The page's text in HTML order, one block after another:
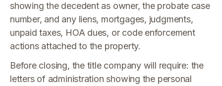
showing the decedent as owner, the probate case
number, and any liens, mortgages, judgments,
unpaid taxes, HOA dues, or code enforcement
actions attached to the property.
Before closing, the title company will require: the
letters of administration showing the personal